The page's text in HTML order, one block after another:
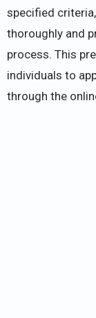
specified
thoroughly and
process. This
individuals to
through the